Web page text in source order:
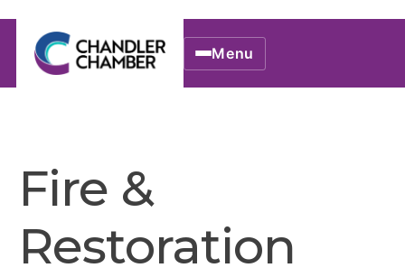
Menu
Fire &
Restoration